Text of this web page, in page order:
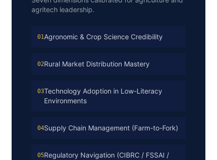
agritech leadership.
01Agronomic & Crop Science Credibility
02Rural Market Distribution Mastery
03Technology Adoption in Low-Literacy
Environments
04Supply Chain Management (Farm-to-Fork)
05Regulatory Navigation (CIBRC / FSSAI /